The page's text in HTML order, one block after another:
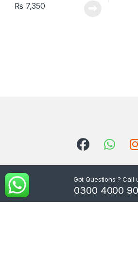
₨ 7,350
Got Questions ? Call
0300 4000